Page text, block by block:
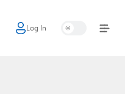
Log In